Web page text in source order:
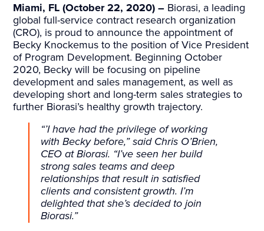
Miami, FL (October 22, 2020) – Biorasi, a leading
global full-service contract research organization
(CRO), is proud to announce the appointment of
Becky Knockemus to the position of Vice President
of Program Development. Beginning October
2020, Becky will be focusing on pipeline
development and sales management, as well as
developing short and long-term sales strategies to
further Biorasi’s healthy growth trajectory.
“’I have had the privilege of working
with Becky before,” said Chris O’Brien,
CEO at Biorasi. “I’ve seen her build
strong sales teams and deep
relationships that result in satisfied
clients and consistent growth. I’m
delighted that she’s decided to join
Biorasi.”